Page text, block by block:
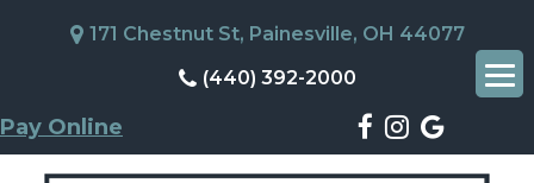
171 Chestnut St, Painesville, OH 44077
(440) 392-2000
Pay Online